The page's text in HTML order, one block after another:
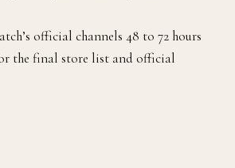
official channels 48 to 72 hours
the final store list and official